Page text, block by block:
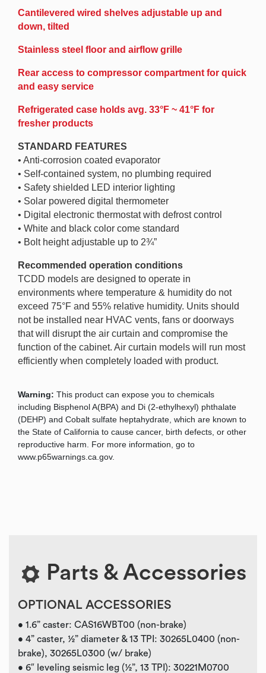
Cantilevered wired shelves adjustable up and
down, tilted
Stainless steel floor and airflow grille
Rear access to compressor compartment for quick
and easy service
Refrigerated case holds avg. 33°F ~ 41°F for
fresher products
STANDARD FEATURES
• Anti-corrosion coated evaporator
• Self-contained system, no plumbing required
• Safety shielded LED interior lighting
• Solar powered digital thermometer
• Digital electronic thermostat with defrost control
• White and black color come standard
• Bolt height adjustable up to 2¾”
Recommended operation conditions
TCDD models are designed to operate in
environments where temperature & humidity do not
exceed 75°F and 55% relative humidity. Units should
not be installed near HVAC vents, fans or doorways
that will disrupt the air curtain and compromise the
function of the cabinet. Air curtain models will run most
efficiently when completely loaded with product.
Warning: This product can expose you to chemicals
including Bisphenol A(BPA) and Di (2-ethylhexyl) phthalate
(DEHP) and Cobalt sulfate heptahydrate, which are known to
the State of California to cause cancer, birth defects, or other
reproductive harm. For more information, go to
www.p65warnings.ca.gov.
Parts & Accessories
OPTIONAL ACCESSORIES
• 1.6” caster: CAS16WBT00 (non-brake)
• 4” caster, ½” diameter & 13 TPI: 30265L0400 (non-
brake), 30265L0300 (w/ brake)
• 6″ leveling seismic leg (½”, 13 TPI): 30221M0700